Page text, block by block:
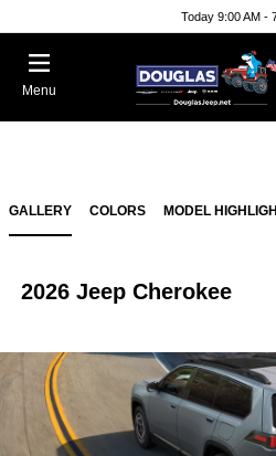
Today 9:00 AM -
Menu
GALLERY COLORS MODEL
2026 Jeep Cherokee